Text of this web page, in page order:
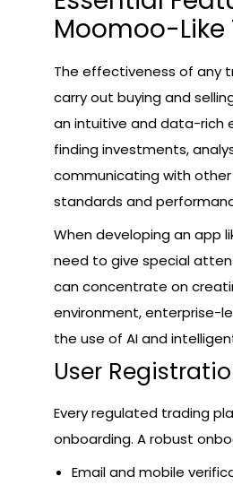
Moomoo-
The effectiveness of any
carry out buying and
an intuitive and data-rich
finding investments,
communicating with
standards and
When developing an app
need to give special
can concentrate on
environment, enterprise-
the use of AI and
User
Every regulated trading
onboarding. A robust
Email and mobile